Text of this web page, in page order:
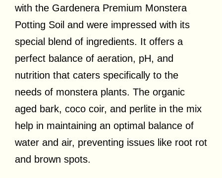
with the Gardenera Premium Monstera
Potting Soil and were impressed with its
special blend of ingredients. It offers a
perfect balance of aeration, pH, and
nutrition that caters specifically to the
needs of monstera plants. The organic
aged bark, coco coir, and perlite in the mix
help in maintaining an optimal balance of
water and air, preventing issues like root rot
and brown spots.